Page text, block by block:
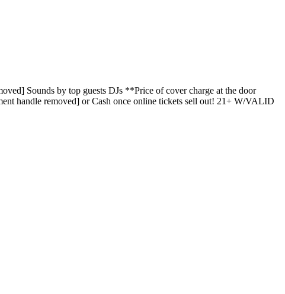
Sounds by top guests DJs **Price of cover charge at the door
handle removed] or Cash once online tickets sell out! 21+ W/VALID